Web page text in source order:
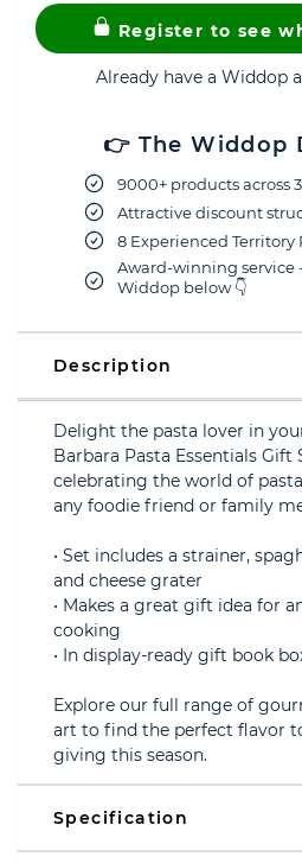
Register to see
Already have a Widdop
👉 The Widdop
9000+ products across
Attractive discount
8 Experienced Territory
Award-winning service
Widdop below 👇
Description
Delight the pasta lover in
Barbara Pasta Essentials Gift
celebrating the world of
any foodie friend or family
• Set includes a strainer,
and cheese grater
• Makes a great gift idea for
cooking
• In display-ready gift book
Explore our full range of
art to find the perfect flavor
giving this season.
Specification